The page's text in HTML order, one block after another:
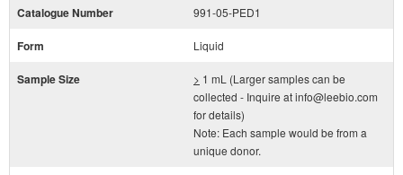
Catalogue Number 991-05-PED1
Form Liquid
Sample Size > 1 mL (Larger samples can be
collected - Inquire at info@leebio.com
for details)
Note: Each sample would be from a
unique donor.